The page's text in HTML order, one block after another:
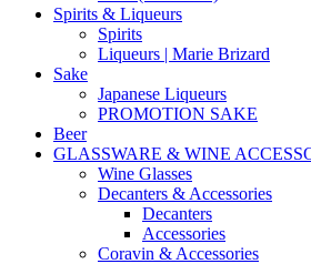
Spirits & Liqueurs
Spirits
Liqueurs | Marie Brizard
Sake
Japanese Liqueurs
PROMOTION SAKE
Beer
GLASSWARE & WINE
Wine Glasses
Decanters & Accessories
Decanters
Accessories
Coravin & Accessories